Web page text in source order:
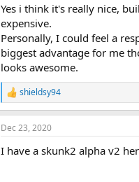
Yes i think it's really nice,
expensive.
Personally, I could feel a
biggest advantage for me
looks awesome.
R
e
a
c
shieldsy94
Dec 23, 2020
I have a skunk2 alpha v2